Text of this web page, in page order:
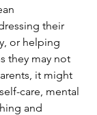
their
or helping
they may not
it might
care, mental
and